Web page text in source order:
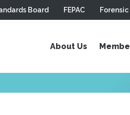
Board FEPAC
About Us